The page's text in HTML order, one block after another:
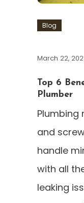
Blog
March 22,
Top 6
Plumber
Plumbing
and
handle
with all
leaking